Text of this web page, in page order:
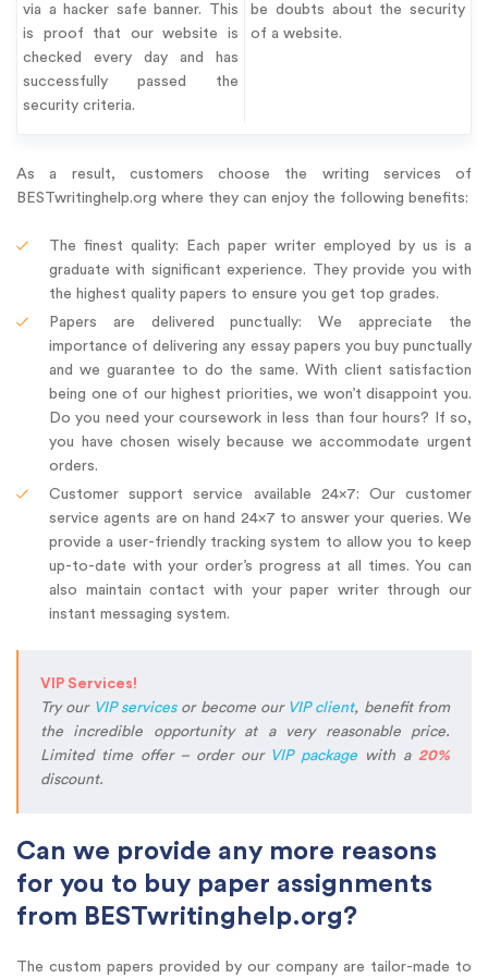
via a hacker safe banner. This
is proof that our website is
checked every day and has
successfully passed the
security criteria.
be doubts about the security
of a website.
As a result, customers choose the writing services of
BESTwritinghelp.org where they can enjoy the following benefits:
The finest quality: Each paper writer employed by us is a
graduate with significant experience. They provide you with
the highest quality papers to ensure you get top grades.
Papers are delivered punctually: We appreciate the
importance of delivering any essay papers you buy punctually
and we guarantee to do the same. With client satisfaction
being one of our highest priorities, we won’t disappoint you.
Do you need your coursework in less than four hours? If so,
you have chosen wisely because we accommodate urgent
orders.
Customer support service available 24×7: Our customer
service agents are on hand 24×7 to answer your queries. We
provide a user-friendly tracking system to allow you to keep
up-to-date with your order’s progress at all times. You can
also maintain contact with your paper writer through our
instant messaging system.
VIP Services!
Try our VIP servicesor become our VIP client, benefit from
the incredible opportunity at a very reasonable price.
Limited time offer – order our VIP package with a20%
discount.
Can we provide any more reasons
for you to buy paper assignments
from BESTwritinghelp.org?
The custom papers provided by our company are tailor-made to